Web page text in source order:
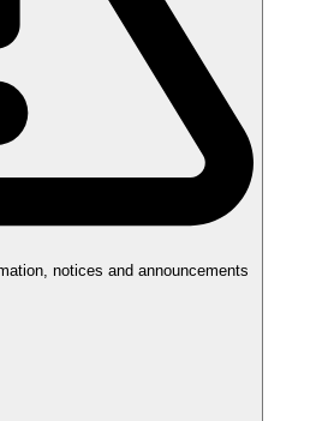
notices and announcements